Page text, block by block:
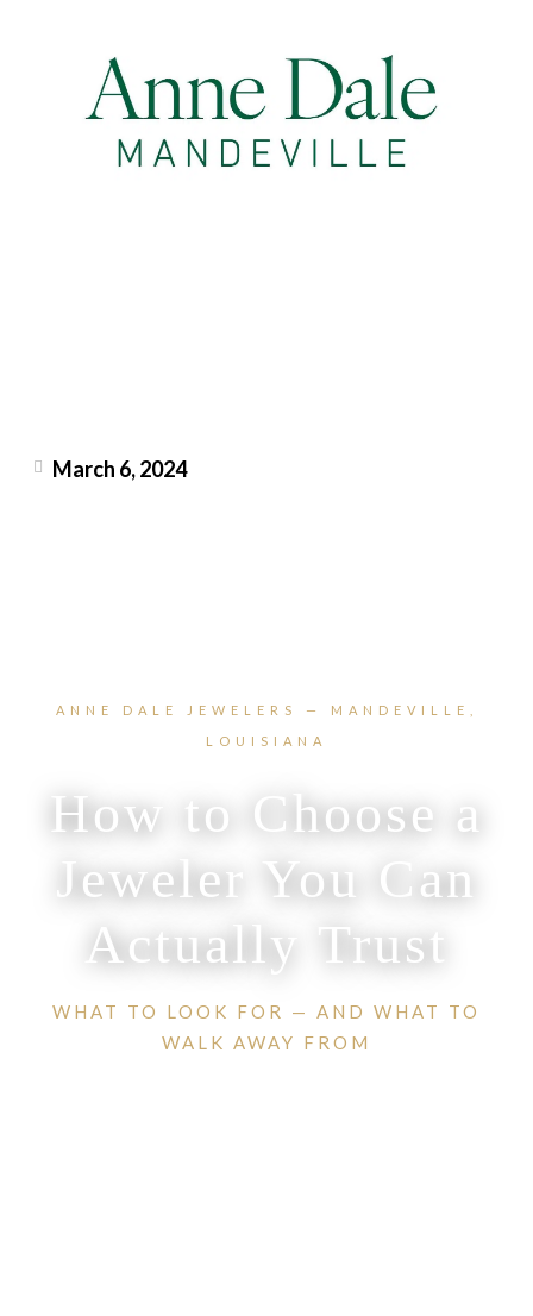
March 6, 2024
ANNE DALE JEWELERS — MANDEVILLE,
LOUISIANA
How to Choose a
Jeweler You Can
Actually Trust
WHAT TO LOOK FOR — AND WHAT TO
WALK AWAY FROM